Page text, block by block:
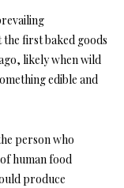
first baked goods
likely when wild
edible and
person who
human food
produce